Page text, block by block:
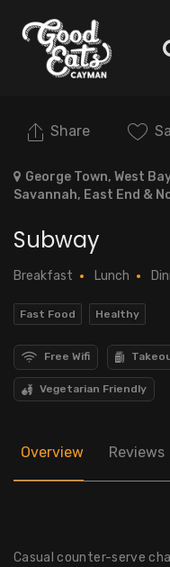
George Town, West
Savannah, East End &
Share
Subway
Breakfast Lunch
Fast Food Healthy
Free Wifi
Vegetarian Friendly
Overview Reviews
Casual counter-serve